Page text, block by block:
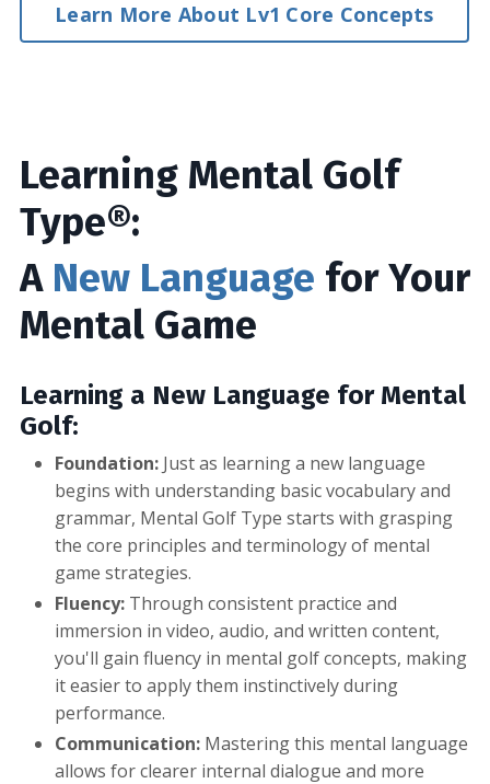
Learn More About Lv1 Core Concepts
Learning Mental Golf
Type®:
A New Language for Your
Mental Game
Learning a New Language for Mental
Golf:
Foundation: Just as learning a new language
begins with understanding basic vocabulary and
grammar, Mental Golf Type starts with grasping
the core principles and terminology of mental
game strategies.
Fluency: Through consistent practice and
immersion in video, audio, and written content,
you'll gain fluency in mental golf concepts, making
it easier to apply them instinctively during
performance.
Communication: Mastering this mental language
allows for clearer internal dialogue and more